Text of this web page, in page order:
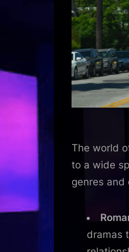
The world
to a wide
genres and
dramas